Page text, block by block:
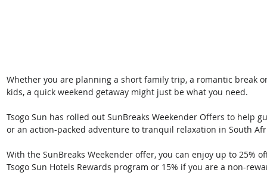
Whether you are planning a short family trip, a romantic break
kids, a quick weekend getaway might just be what you need.
Tsogo Sun has rolled out SunBreaks Weekender Offers to help
or an action-packed adventure to tranquil relaxation in South
With the SunBreaks Weekender offer, you can enjoy up to 25%
Tsogo Sun Hotels Rewards program or 15% if you are a non-